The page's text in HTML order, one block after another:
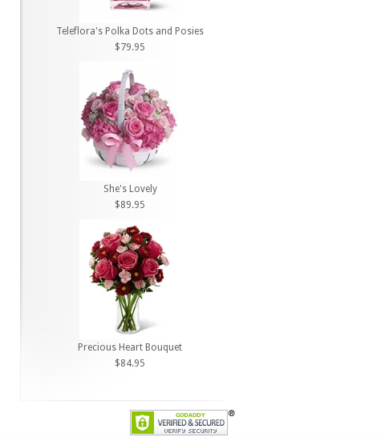
Teleflora's Polka Dots and Posies
$79.95
She's Lovely
$89.95
Precious Heart Bouquet
$84.95